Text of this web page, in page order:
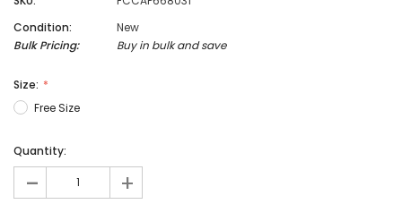
Condition:
New
Bulk Pricing:
Buy in bulk and save
Size:
Free Size
Quantity:
- +